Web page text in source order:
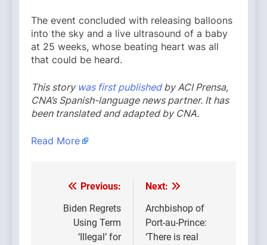
The event concluded with releasing balloons
into the sky and a live ultrasound of a baby
at 25 weeks, whose beating heart was all
that could be heard.
This story was first publishedby ACI Prensa,
CNA’s Spanish-language news partner. It has
been translated and adapted by CNA.
Read More
Post
navigation
Previous:
Biden Regrets
Using Term
‘Illegal’ for
Next:
Archbishop of
Port-au-Prince:
‘There is real